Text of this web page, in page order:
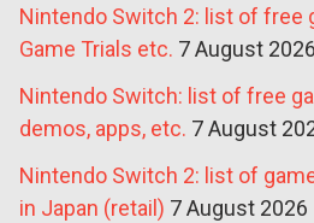
Nintendo Switch 2: list of free
Game Trials etc. 7 August 2026
Nintendo Switch: list of free
demos, apps, etc. 7 August
Nintendo Switch 2: list of
in Japan (retail) 7 August 2026